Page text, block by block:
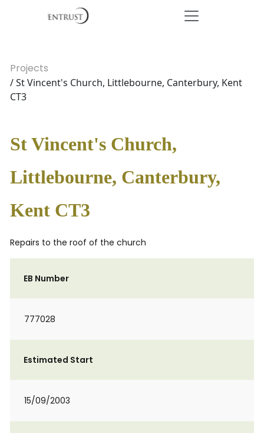
Projects
/ St Vincent's Church, Littlebourne, Canterbury, Kent
CT3
St Vincent's Church,
Littlebourne, Canterbury,
Kent CT3
Repairs to the roof of the church
EB Number
777028
Estimated Start
15/09/2003